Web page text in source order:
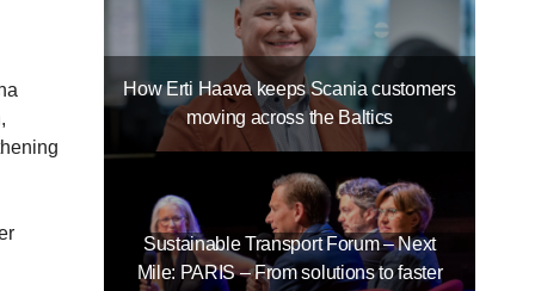
How Erti Haava keeps Scania customers
moving across the Baltics
Sustainable Transport Forum – Next
Mile: PARIS – From solutions to faster